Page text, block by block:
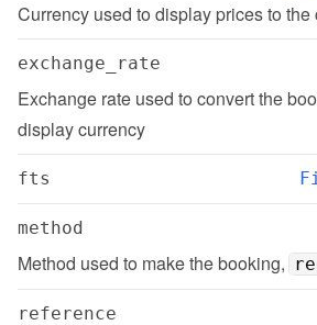
Currency used to display prices to the
exchange_rate
Exchange rate used to convert the
display currency
fts
method
Method used to make the booking,
reference